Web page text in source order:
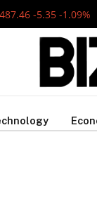
-5.35 -1.09%